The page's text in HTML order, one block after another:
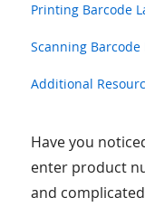
Printing Barcode
Scanning
Additional
Have you
enter product
and